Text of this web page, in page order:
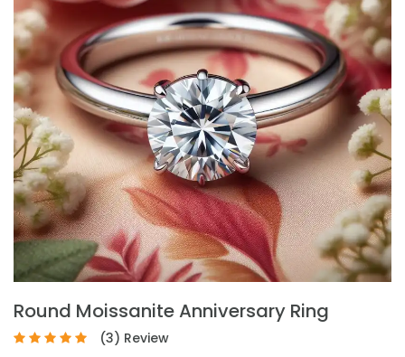
Round Moissanite Anniversary Ring
(3) Review